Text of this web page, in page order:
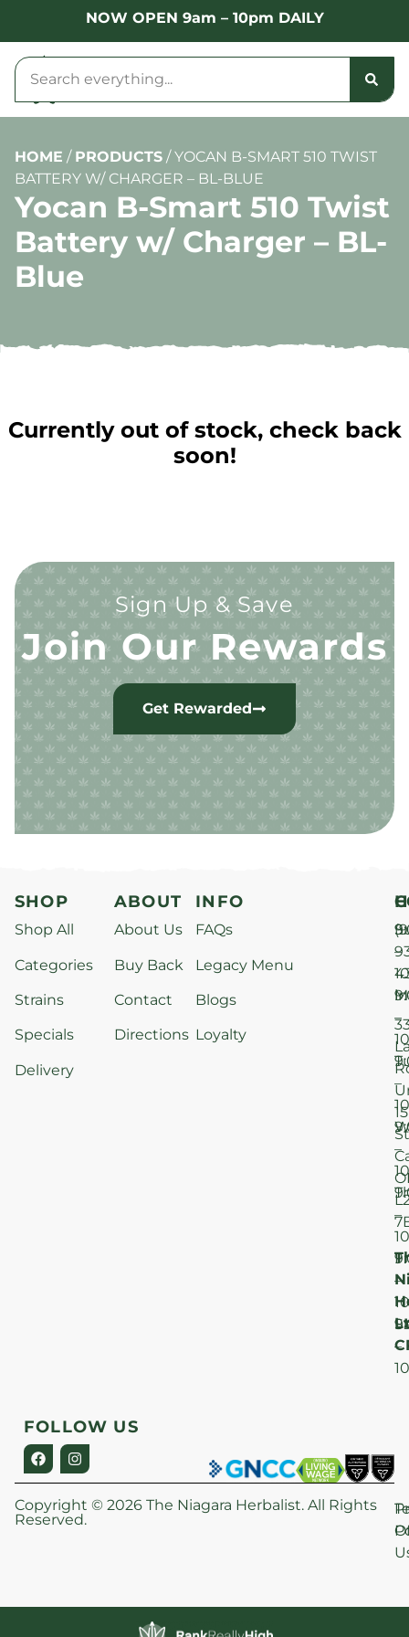
NOW OPEN 9am – 10pm DAILY
HOME / PRODUCTS /YOCAN B-SMART 510 TWIST
BATTERY W/ CHARGER – BL-BLUE
Yocan B-Smart 510 Twist
Battery w/ Charger – BL-
Blue
Currently out of stock, check back
soon!
Sign Up & Save
Join Our Rewards
Get Rewarded
SHOP
Shop All
Categories
Strains
Specials
Delivery
ABOUT
About Us
Buy Back
Contact
Directions
INFO
FAQs
Legacy Menu
Blogs
Loyalty
–
–
–
–
–
–
–
15
St
FOLLOW US
Copyright © 2026 The Niagara Herbalist. All Rights
Reserved.